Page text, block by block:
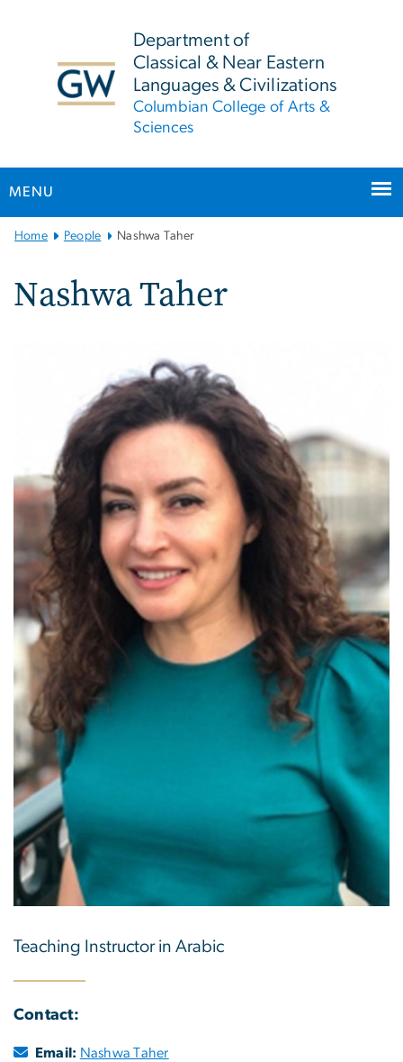
Department of
Classical & Near Eastern
Languages & Civilizations
Columbian College of Arts &
Sciences
MENU
Main
Navigation
Home People Nashwa Taher
Nashwa Taher
Teaching Instructor in Arabic
Contact:
Email: Nashwa Taher